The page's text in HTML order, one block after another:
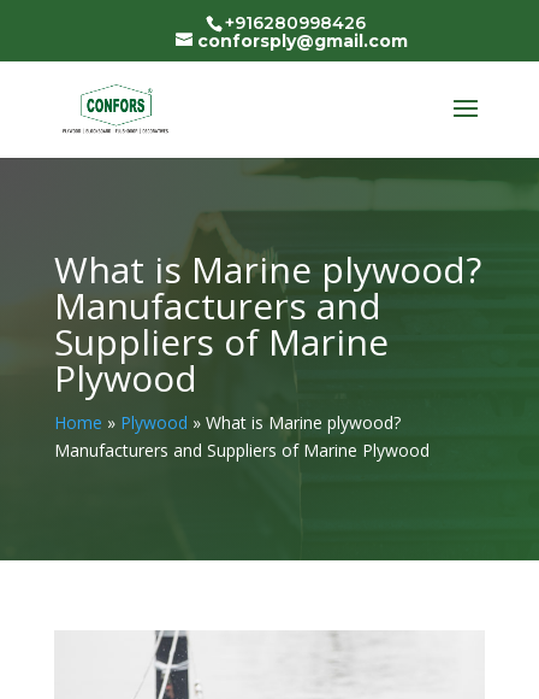
+916280998426
conforsply@gmail.com
What is Marine plywood?
Manufacturers and
Suppliers of Marine
Plywood
Home » Plywood » What is Marine plywood?
Manufacturers and Suppliers of Marine Plywood